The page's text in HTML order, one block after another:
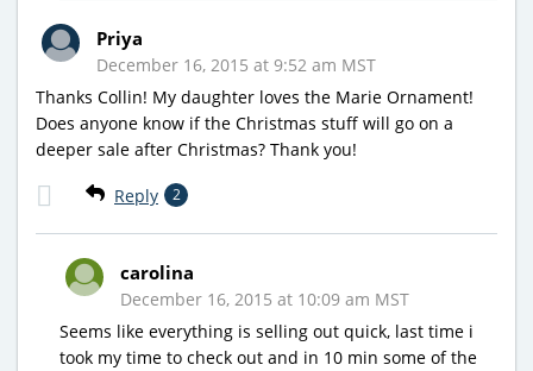
Priya
December 16, 2015 at 9:52 am MST
Thanks Collin! My daughter loves the Marie Ornament!
Does anyone know if the Christmas stuff will go on a
deeper sale after Christmas? Thank you!
Reply 2
carolina
December 16, 2015 at 10:09 am MST
Seems like everything is selling out quick, last time i
took my time to check out and in 10 min some of the